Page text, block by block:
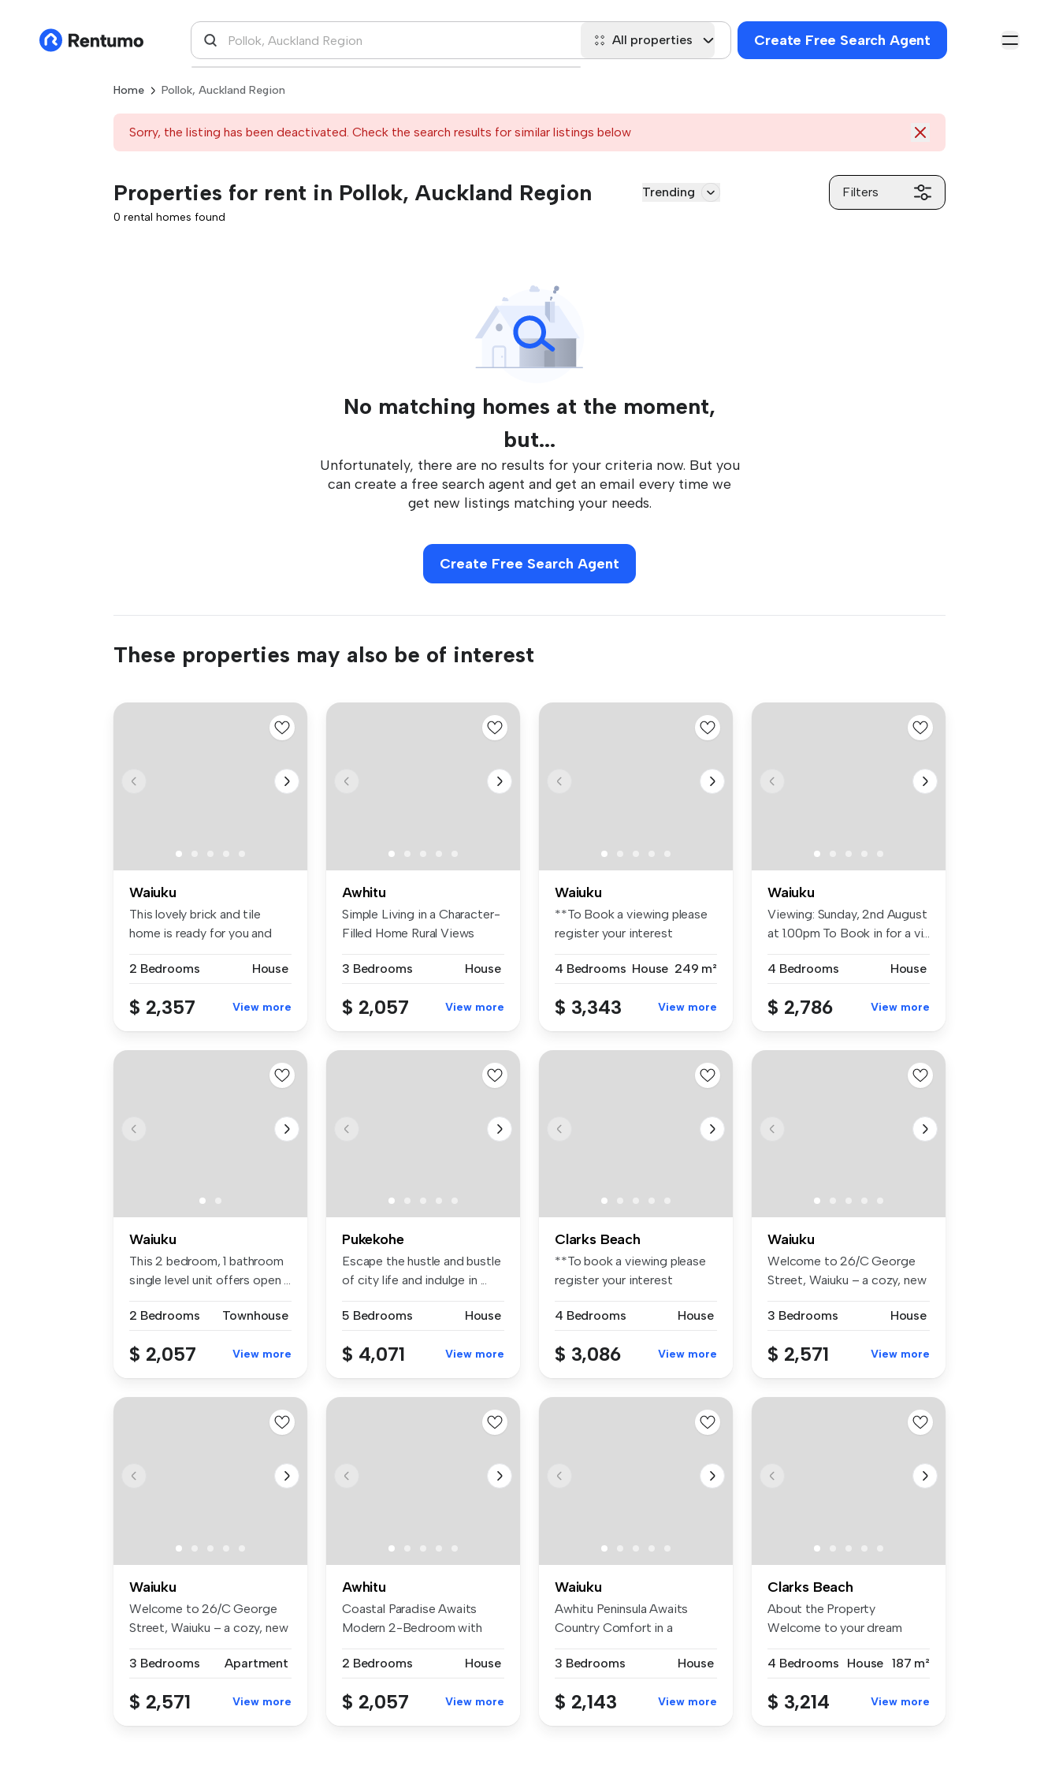
All properties Create Free Search Agent
Home Pollok, Auckland Region
Sorry, the listing has been deactivated. Check the search results for similar listings below
Properties for rent in Pollok, Auckland Region Trending Filters
0 rental homes found
No matching homes at the moment,
but...
Unfortunately, there are no results for your criteria now. But you
can create a free search agent and get an email every time we
get new listings matching your needs.
Create Free Search Agent
These properties may also be of interest
Waiuku
This lovely brick and tile
home is ready for you and
2 Bedrooms
House
$ 2,357 View more
Awhitu
Simple Living in a Character-
Filled Home Rural Views
3 Bedrooms
House
$ 2,057 View more
Waiuku
**To Book a viewing please
register your interest
4 Bedrooms House 249 m²
$ 3,343 View more
Waiuku
Viewing: Sunday, 2nd August
at 1.00pm To Book in for a vi...
4 Bedrooms House
$ 2,786 View more
Waiuku
This 2 bedroom, 1 bathroom
single level unit offers open ...
2 Bedrooms Townhouse
$ 2,057 View more
Pukekohe
Escape the hustle and bustle
of city life and indulge in ...
5 Bedrooms House
$ 4,071 View more
Clarks Beach
**To book a viewing please
register your interest
4 Bedrooms
House
$ 3,086 View more
Waiuku
Welcome to 26/C George
Street, Waiuku – a cozy, new
3 Bedrooms
House
$ 2,571 View more
Waiuku
Welcome to 26/C George
Street, Waiuku – a cozy, new
3 Bedrooms
Apartment
$ 2,571 View more
Awhitu
Coastal Paradise Awaits
Modern 2-Bedroom with
2 Bedrooms
House
$ 2,057 View more
Waiuku
Awhitu Peninsula Awaits
Country Comfort in a
3 Bedrooms
House
$ 2,143 View more
Clarks Beach
About the Property
Welcome to your dream
4 Bedrooms
House 187 m²
$ 3,214 View more